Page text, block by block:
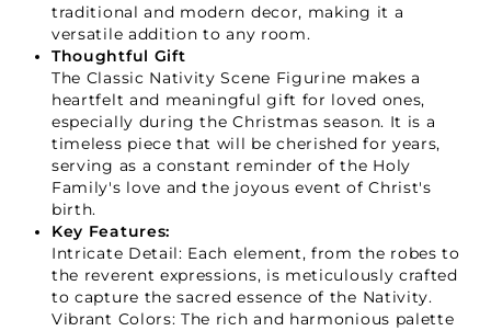
traditional and modern decor, making it a
versatile addition to any room.
Thoughtful Gift
The Classic Nativity Scene Figurine makes a
heartfelt and meaningful gift for loved ones,
especially during the Christmas season. It is a
timeless piece that will be cherished for years,
serving as a constant reminder of the Holy
Family's love and the joyous event of Christ's
birth.
Key Features:
Intricate Detail: Each element, from the robes to
the reverent expressions, is meticulously crafted
to capture the sacred essence of the Nativity.
Vibrant Colors: The rich and harmonious palette